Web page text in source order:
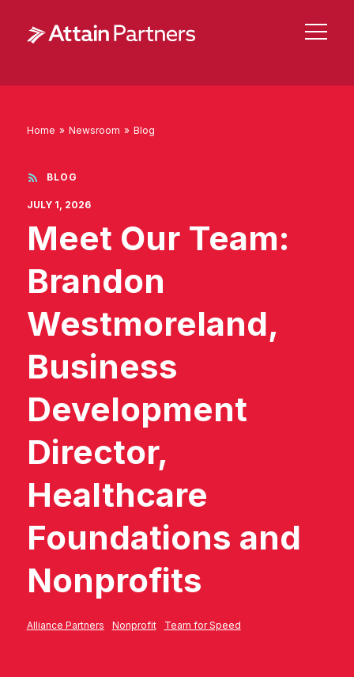
Home » Newsroom » Blog
BLOG
JULY 1, 2026
Meet Our Team:
Brandon
Westmoreland,
Business
Development
Director,
Healthcare
Foundations and
Nonprofits
Alliance Partners Nonprofit Team for Speed